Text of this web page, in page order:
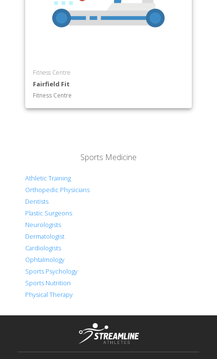
Fitness Centre
Fairfield Fit
Fitness Centre
Sports Medicine
Athletic Training
Orthopedic Physicians
Dentists
Plastic Surgeons
Neurologists
Dermatologist
Cardiologists
Ophtalmology
Sports Psychology
Sports Nutrition
Physical Therapy